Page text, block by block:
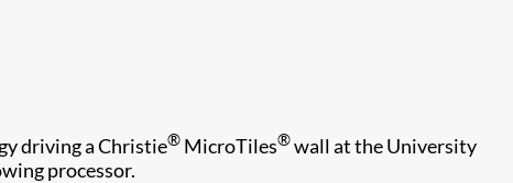
driving a Christie® MicroTiles®wall at the University
processor.